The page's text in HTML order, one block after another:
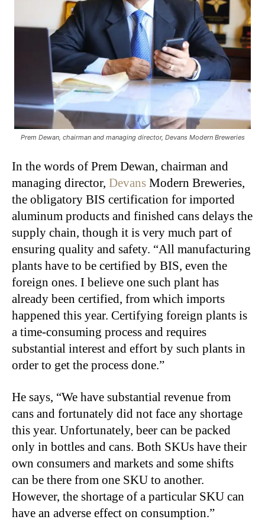
Prem Dewan, chairman and managing director, Devans Modern Breweries
In the words of Prem Dewan, chairman and
managing director, Devans Modern Breweries,
the obligatory BIS certification for imported
aluminum products and finished cans delays the
supply chain, though it is very much part of
ensuring quality and safety. “All manufacturing
plants have to be certified by BIS, even the
foreign ones. I believe one such plant has
already been certified, from which imports
happened this year. Certifying foreign plants is
a time-consuming process and requires
substantial interest and effort by such plants in
order to get the process done.”
He says, “We have substantial revenue from
cans and fortunately did not face any shortage
this year. Unfortunately, beer can be packed
only in bottles and cans. Both SKUs have their
own consumers and markets and some shifts
can be there from one SKU to another.
However, the shortage of a particular SKU can
have an adverse effect on consumption.”